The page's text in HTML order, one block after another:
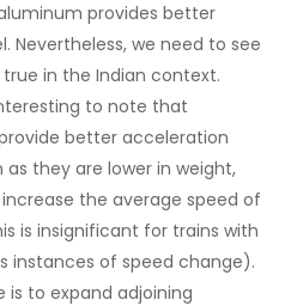
provides better
Nevertheless, we need to see
in the Indian context.
to note that
better acceleration
they are lower in weight,
the average speed of
is insignificant for trains with
instances of speed change).
is to expand adjoining